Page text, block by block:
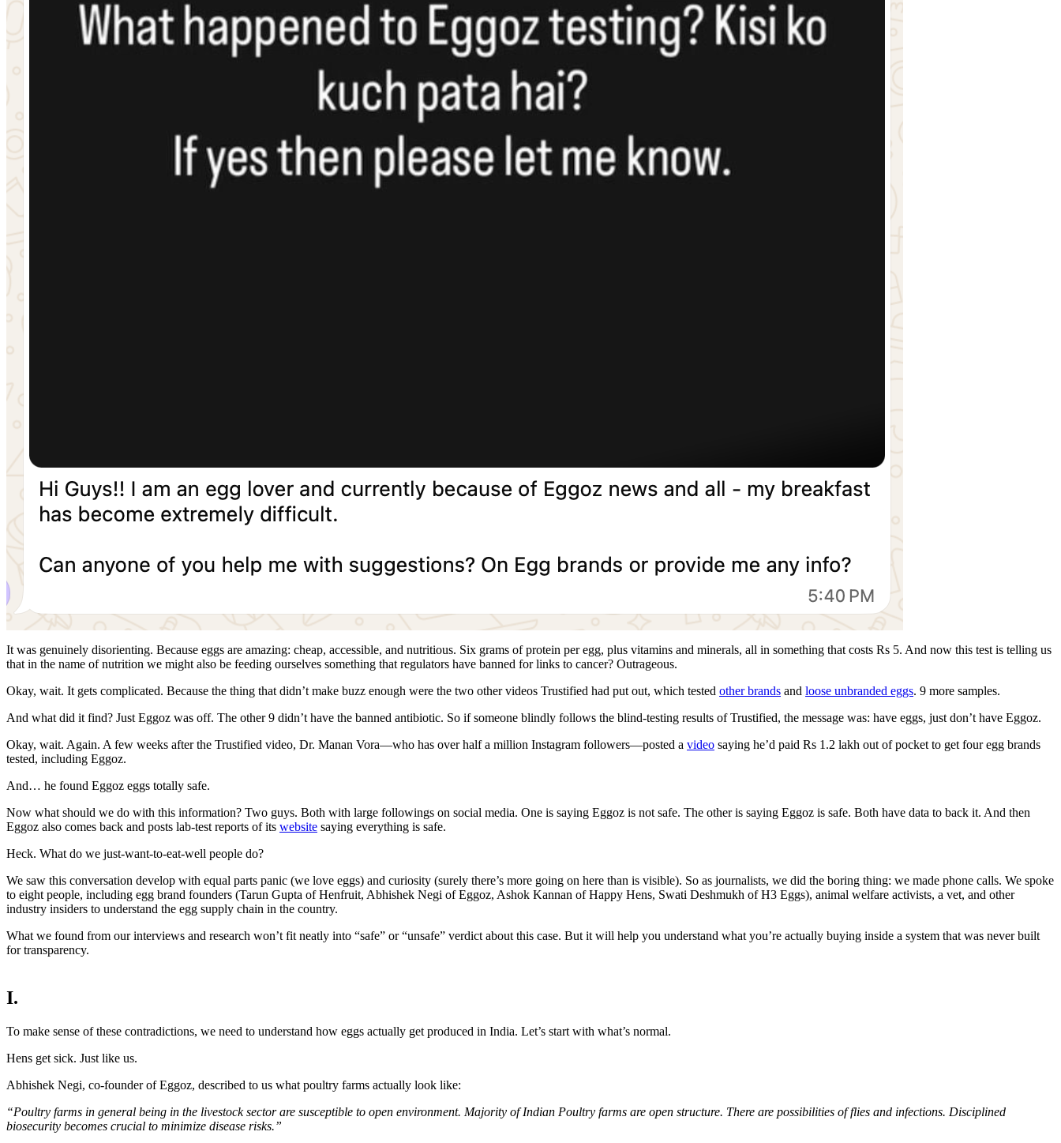
It was genuinely disorienting. Because eggs are amazing: cheap, accessible, and nutritious. Six grams of protein per egg, plus vitamins and minerals, all in something that costs Rs 5. And now this test is telling us
that in the name of nutrition we might also be feeding ourselves something that regulators have banned for links to cancer? Outrageous.
Okay, wait. It gets complicated. Because the thing that didn’t make buzz enough were the two other videos Trustified had put out, which tested other brands and loose unbranded eggs. 9 more samples.
And what did it find? Just Eggoz was off. The other 9 didn’t have the banned antibiotic. So if someone blindly follows the blind-testing results of Trustified, the message was: have eggs, just don’t have Eggoz.
Okay, wait. Again. A few weeks after the Trustified video, Dr. Manan Vora—who has over half a million Instagram followers—posted a video saying he’d paid Rs 1.2 lakh out of pocket to get four egg brands
tested, including Eggoz.
And… he found Eggoz eggs totally safe.
Now what should we do with this information? Two guys. Both with large followings on social media. One is saying Eggoz is not safe. The other is saying Eggoz is safe. Both have data to back it. And then
Eggoz also comes back and posts lab-test reports of its website saying everything is safe.
Heck. What do we just-want-to-eat-well people do?
We saw this conversation develop with equal parts panic (we love eggs) and curiosity (surely there’s more going on here than is visible). So as journalists, we did the boring thing: we made phone calls. We spoke
to eight people, including egg brand founders (Tarun Gupta of Henfruit, Abhishek Negi of Eggoz, Ashok Kannan of Happy Hens, Swati Deshmukh of H3 Eggs), animal welfare activists, a vet, and other
industry insiders to understand the egg supply chain in the country.
What we found from our interviews and research won’t fit neatly into “safe” or “unsafe” verdict about this case. But it will help you understand what you’re actually buying inside a system that was never built
for transparency.
I.
To make sense of these contradictions, we need to understand how eggs actually get produced in India. Let’s start with what’s normal.
Hens get sick. Just like us.
Abhishek Negi, co-founder of Eggoz, described to us what poultry farms actually look like:
“Poultry farms in general being in the livestock sector are susceptible to open environment. Majority of Indian Poultry farms are open structure. There are possibilities of flies and infections. Disciplined
biosecurity becomes crucial to minimize disease risks.”